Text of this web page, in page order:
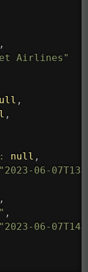
,
Airlines"
,
,
: null ,
"2023-06-
,
,
"2023-06-